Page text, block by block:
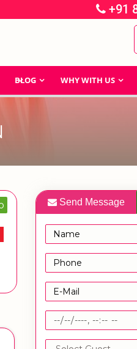
+91
BLOG WHY WITH US
Send Message